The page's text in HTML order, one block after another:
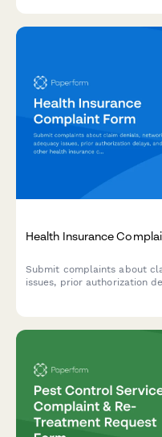
Health Insurance
Submit complaints about
issues, prior authorization